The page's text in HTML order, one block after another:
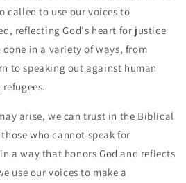
called to use our voices to
reflecting God's heart for justice
in a variety of ways, from
to speaking out against human
arise, we can trust in the Biblical
who cannot speak for
a way that honors God and reflects
use our voices to make a